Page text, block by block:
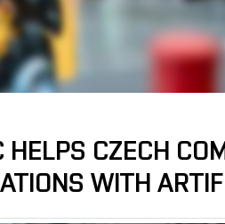
HELPS CZECH
WITH